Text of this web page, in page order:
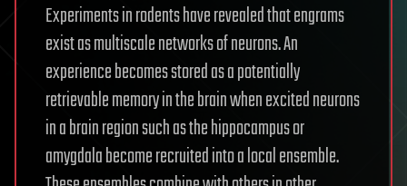
Experiments in rodents have revealed that engrams
exist as multiscale networks of neurons. An
experience becomes stored as a potentially
retrievable memory in the brain when excited neurons
in a brain region such as the hippocampus or
amygdala become recruited into a local ensemble.